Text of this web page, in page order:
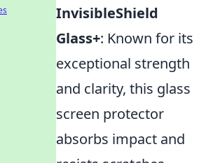
InvisibleShield
Glass+: Known for its
exceptional strength
and clarity, this glass
screen protector
absorbs impact and